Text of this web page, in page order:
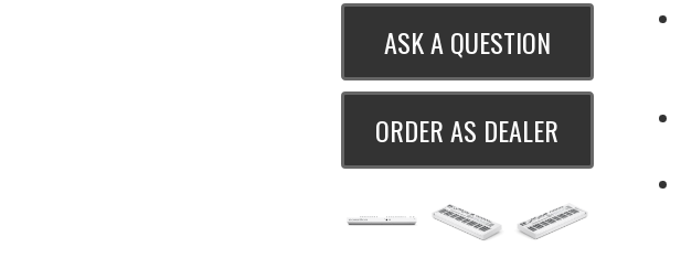
ASK A QUESTION
ORDER AS DEALER